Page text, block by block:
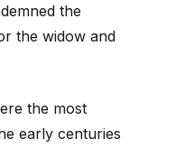
the
the widow and
the most
early centuries